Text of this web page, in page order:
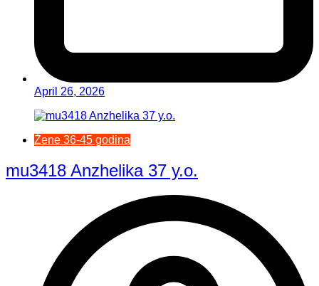
April 26, 2026
Žene 36-45 godina
mu3418 Anzhelika 37 y.o.